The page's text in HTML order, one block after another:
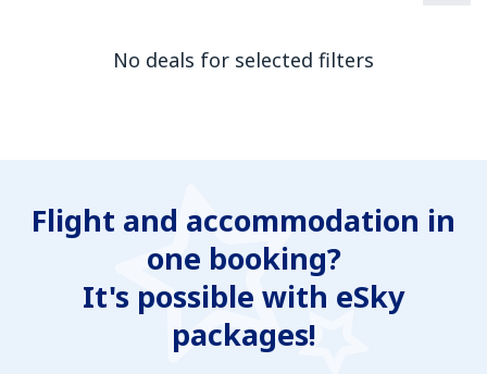
No deals for selected filters
Flight and accommodation in
one booking?
It's possible with eSky
packages!